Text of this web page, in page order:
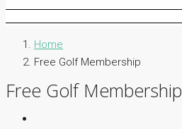
Home
Free Golf Membership
Free Golf Membership